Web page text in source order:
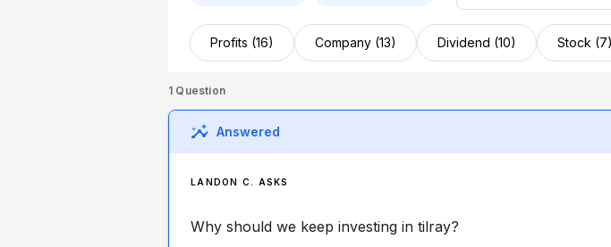
Profits (16) Company (13) Dividend (10) Stock (7)
1 Question
Answered
LANDON C. ASKS
Why should we keep investing in tilray?